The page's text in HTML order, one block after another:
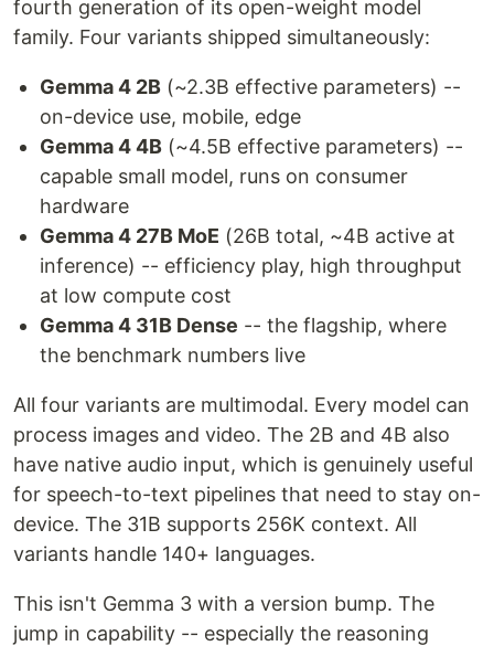
fourth generation of its open-weight model
family. Four variants shipped simultaneously:
Gemma 4 2B (~2.3B effective parameters) --
on-device use, mobile, edge
Gemma 4 4B (~4.5B effective parameters) --
capable small model, runs on consumer
hardware
Gemma 4 27B MoE (26B total, ~4B active at
inference) -- efficiency play, high throughput
at low compute cost
Gemma 4 31B Dense -- the flagship, where
the benchmark numbers live
All four variants are multimodal. Every model can
process images and video. The 2B and 4B also
have native audio input, which is genuinely useful
for speech-to-text pipelines that need to stay on-
device. The 31B supports 256K context. All
variants handle 140+ languages.
This isn't Gemma 3 with a version bump. The
jump in capability -- especially the reasoning